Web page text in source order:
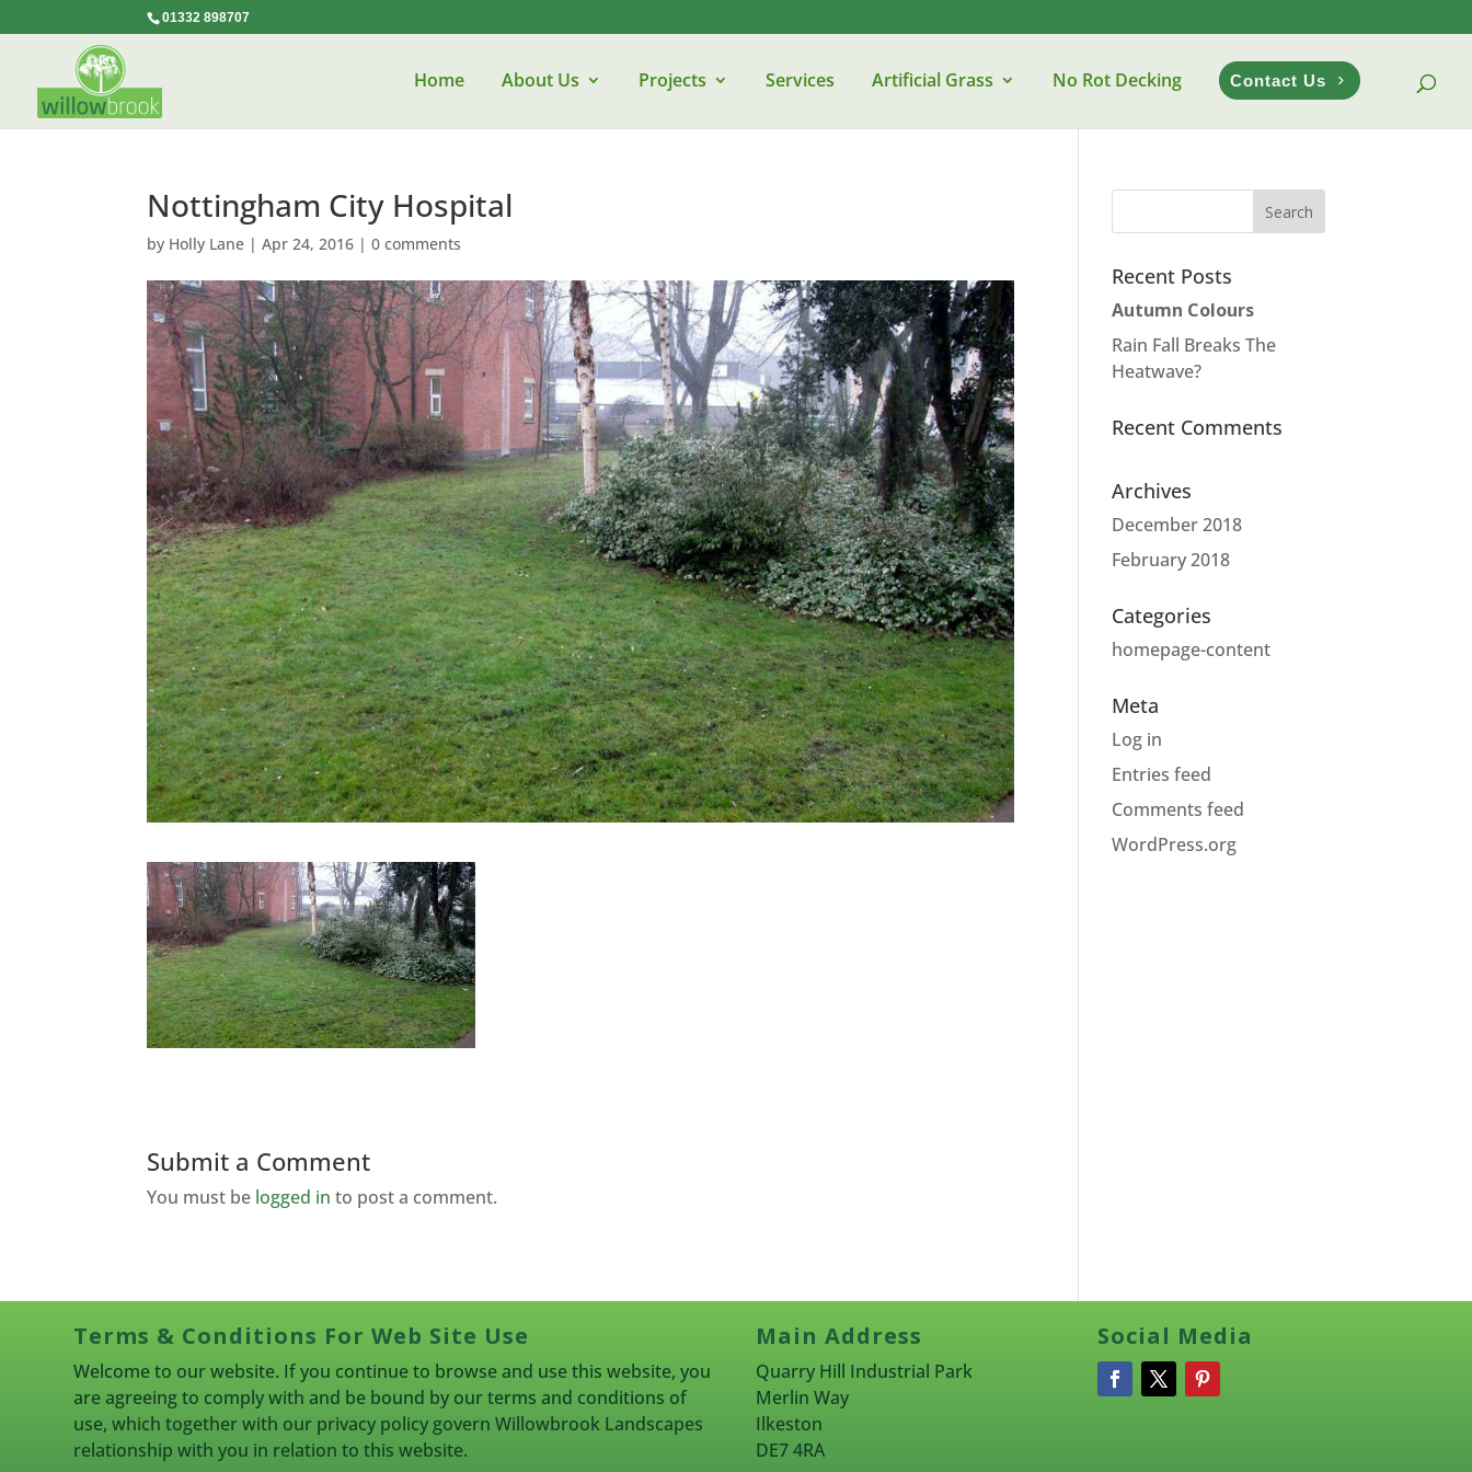
01332 898707
Home About Us Projects Services Artificial Grass No Rot Decking Contact Us
Nottingham City Hospital
by Holly Lane |Apr 24, 2016 |0 comments
Submit a Comment
You must be logged in to post a comment.
Recent Posts
Autumn Colours
Rain Fall Breaks The
Heatwave?
Recent Comments
Archives
December 2018
February 2018
Categories
homepage-content
Meta
Log in
Entries feed
Comments feed
WordPress.org
Terms & Conditions For Web Site Use
Welcome to our website. If you continue to browse and use this website, you
are agreeing to comply with and be bound by our terms and conditions of
use, which together with our privacy policy govern Willowbrook Landscapes
relationship with you in relation to this website.
Main Address
Quarry Hill Industrial Park
Merlin Way
Ilkeston
DE7 4RA
Social Media